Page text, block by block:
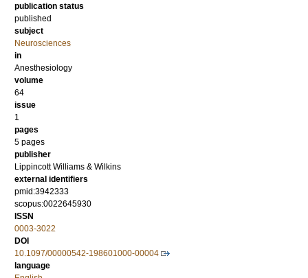
publication status
published
subject
Neurosciences
in
Anesthesiology
volume
64
issue
1
pages
5 pages
publisher
Lippincott Williams & Wilkins
external identifiers
pmid:3942333
scopus:0022645930
ISSN
0003-3022
DOI
10.1097/00000542-198601000-00004
language